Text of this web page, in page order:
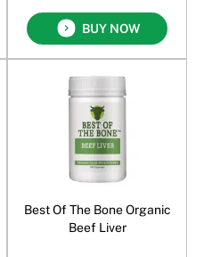
BUY NOW
Best Of The Bone Organic
Beef Liver